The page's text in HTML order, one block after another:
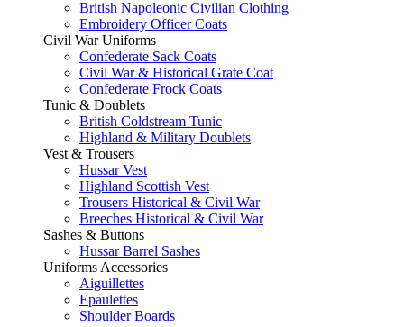
British Napoleonic Civilian Clothing
Embroidery Officer Coats
Civil War Uniforms
Confederate Sack Coats
Civil War & Historical Grate Coat
Confederate Frock Coats
Tunic & Doublets
British Coldstream Tunic
Highland & Military Doublets
Vest & Trousers
Hussar Vest
Highland Scottish Vest
Trousers Historical & Civil War
Breeches Historical & Civil War
Sashes & Buttons
Hussar Barrel Sashes
Uniforms Accessories
Aiguillettes
Epaulettes
Shoulder Boards